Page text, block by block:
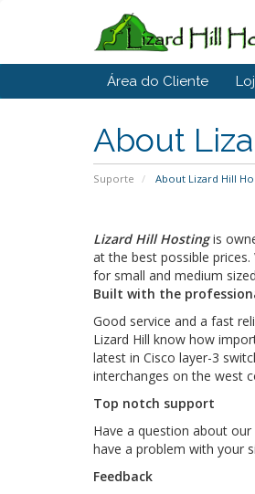
Área do Cliente
About
Suporte About Lizard Hill
Lizard Hill Hostingis
at the best possible
for small and medium
Built with the
Good service and a fast
Lizard Hill know how
latest in Cisco layer-3
interchanges on the west
Top notch support
Have a question about
have a problem with your
Feedback